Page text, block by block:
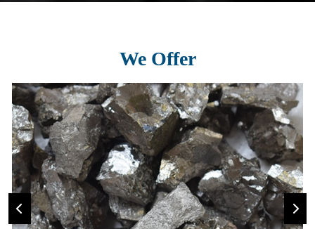
We Offer